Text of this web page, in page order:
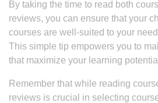
By taking the time to read both
reviews, you can ensure that your
courses are well-suited to your
This simple tip empowers you to
that maximize your learning
Remember that while reading
reviews is crucial in selecting